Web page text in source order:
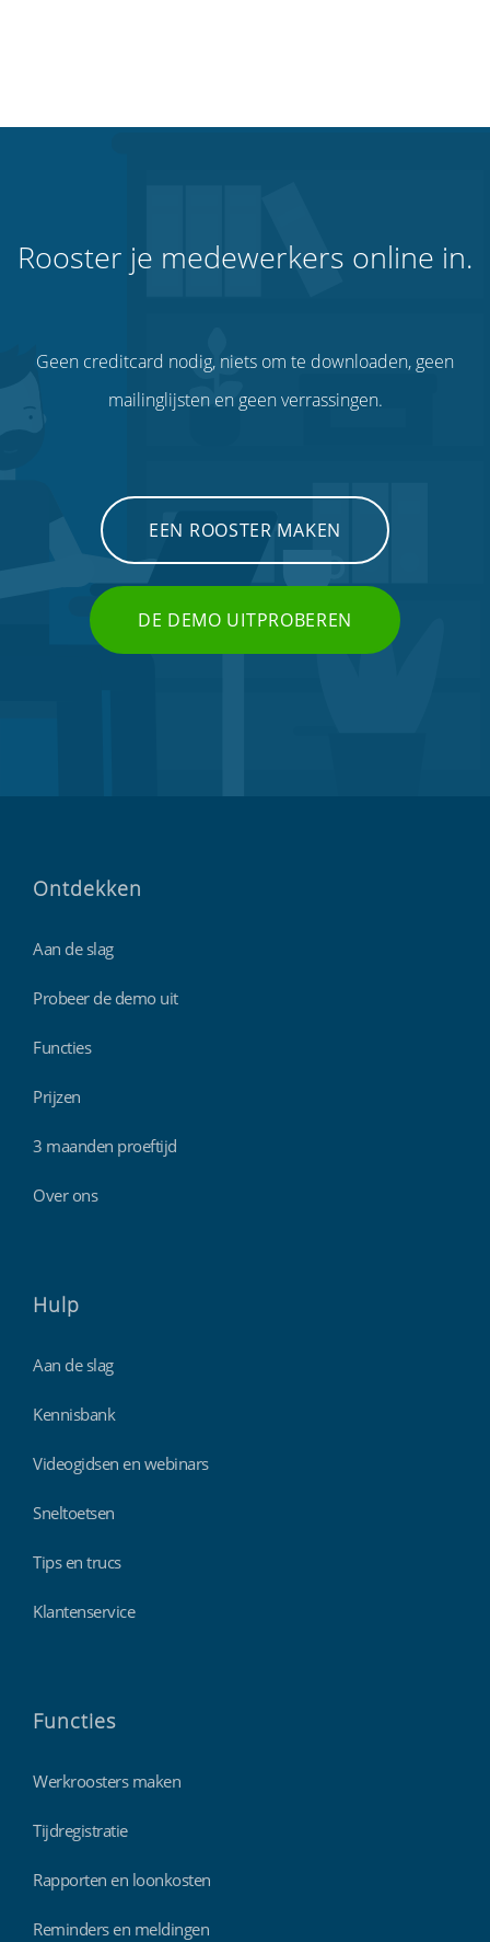
Rooster je medewerkers online in.
Geen creditcard nodig, niets om te downloaden, geen
mailinglijsten en geen verrassingen.
EEN ROOSTER MAKEN
DE DEMO UITPROBEREN
Ontdekken
Aan de slag
Probeer de demo uit
Functies
Prijzen
3 maanden proeftijd
Over ons
Hulp
Aan de slag
Kennisbank
Videogidsen en webinars
Sneltoetsen
Tips en trucs
Klantenservice
Functies
Werkroosters maken
Tijdregistratie
Rapporten en loonkosten
Reminders en meldingen